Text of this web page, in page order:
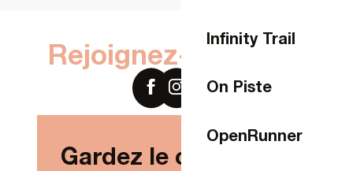
Infinity Trail
On Piste
OpenRunner
Rejoignez-nous sur
Gardez le contact !